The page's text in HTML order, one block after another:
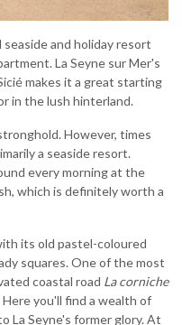
seaside and holiday resort
La Seyne sur Mer's
makes it a great starting
in the lush hinterland.
However, times
a seaside resort.
every morning at the
which is definitely worth a
its old pastel-coloured
squares. One of the most
coastal road La corniche
you'll find a wealth of
La Seyne's former glory. At